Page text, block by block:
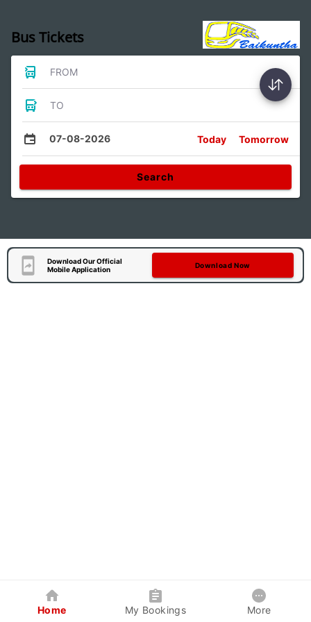
Bus Tickets
FROM
TO
07-08-2026 Today Tomorrow
Search
Download Our Official
Mobile Application
Download Now
Home My Bookings More